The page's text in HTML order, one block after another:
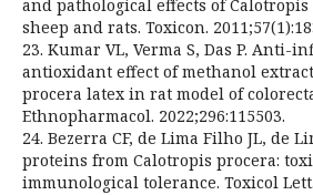
and pathological effects of
sheep and rats. Toxicon.
23. Kumar VL, Verma S, Das P. Anti-
antioxidant effect of methanol
procera latex in rat model of
Ethnopharmacol. 2022;296:115503.
24. Bezerra CF, de Lima Filho JL, de
proteins from Calotropis procera:
immunological tolerance. Toxicol